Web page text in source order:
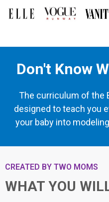
Don't Know
The curriculum of the
designed to teach you
your baby into
CREATED BY TWO MOMS
WHAT YOU